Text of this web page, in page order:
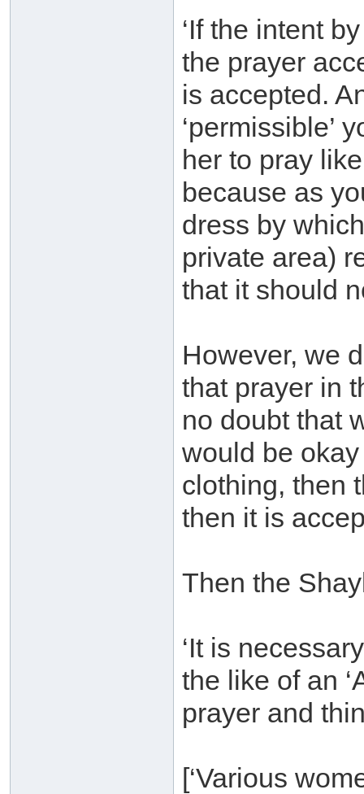
‘If the intent
the prayer
is accepted.
‘permissible’
her to pray
because as
dress by
private area)
that it should
However, we
that prayer in
no doubt that
would be
clothing, then
then it is
Then the
‘It is
the like of an
prayer and
[‘Various